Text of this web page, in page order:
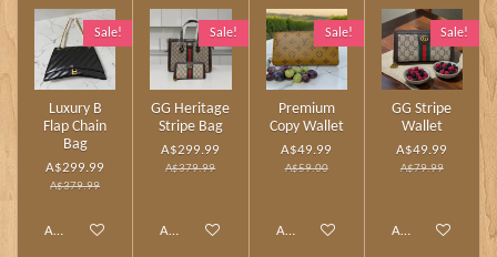
Sale!
Luxury B
Flap Chain
Bag
A$299.99
A$379.99
Add to cart
Sale!
GG Heritage
Stripe Bag
A$299.99
A$379.99
Add to cart
Sale!
Premium
Copy Wallet
A$49.99
A$59.00
Add to cart
Sale!
GG Stripe
Wallet
A$49.99
A$79.99
Add to cart